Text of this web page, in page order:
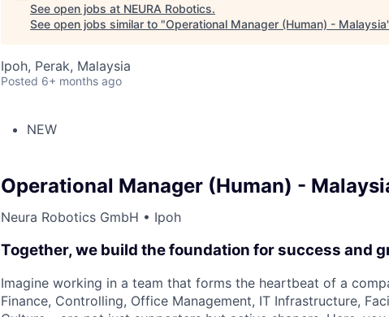
See open jobs at NEURA Robotics.
See open jobs similar to "Operational Manager (Human) - Malaysia
Ipoh, Perak, Malaysia
Posted 6+ months ago
NEW
Operational Manager (Human) -
Neura Robotics GmbH • Ipoh
Together, we build the foundation for success and
Imagine working in a team that forms the heartbeat of a
Finance, Controlling, Office Management, IT Infrastructure,